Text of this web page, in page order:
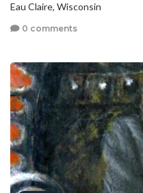
Eau Claire, Wisconsin
0 comments